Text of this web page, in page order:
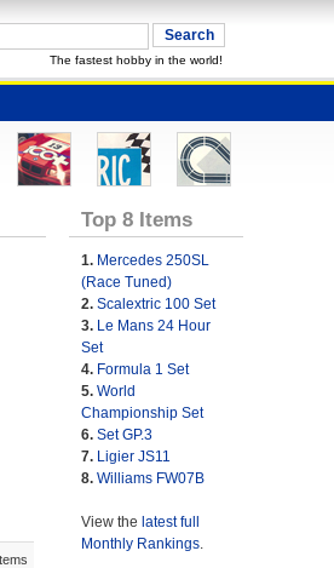
The fastest hobby in the world!
Top 8 Items
1. Mercedes 250SL
(Race Tuned)
2. Scalextric 100 Set
3. Le Mans 24 Hour
Set
4. Formula 1 Set
5. World
Championship Set
6. Set GP.3
7. Ligier JS11
8. Williams FW07B
View the latest full
Monthly Rankings.